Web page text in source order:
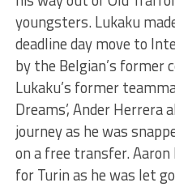
youngsters. Lukaku
deadline day move to
by the Belgian’s former
Lukaku’s former
Dreams’, Ander Herrera
journey as he was
on a free transfer. Aaron
for Turin as he was let